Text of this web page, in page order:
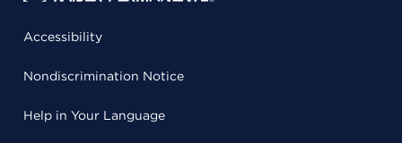
Accessibility
Nondiscrimination Notice
Help in Your Language